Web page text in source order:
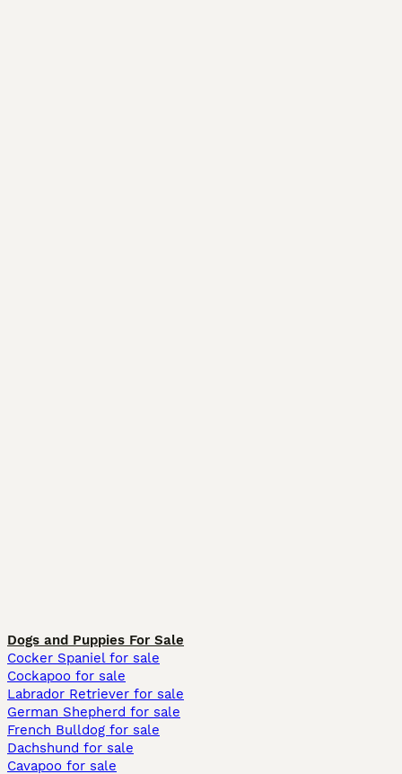
Dogs and Puppies For Sale
Cocker Spaniel for sale
Cockapoo for sale
Labrador Retriever for sale
German Shepherd for sale
French Bulldog for sale
Dachshund for sale
Cavapoo for sale